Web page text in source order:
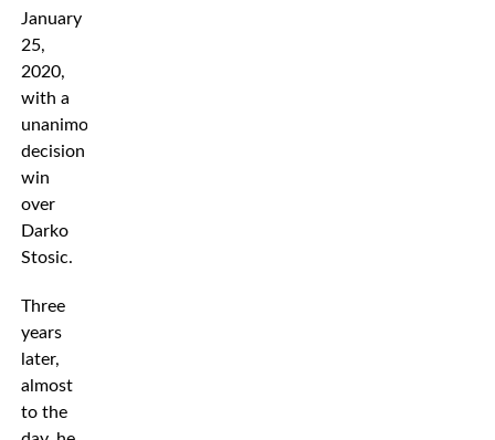
January
25,
2020,
with a
unanimous
decision
win
over
Darko
Stosic.
Three
years
later,
almost
to the